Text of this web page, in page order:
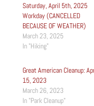
Saturday, April 5th, 2025
Workday (CANCELLED
BECAUSE OF WEATHER)
March 23, 2025
In "Hiking"
Great American Cleanup:
15, 2023
March 26, 2023
In "Park Cleanup"